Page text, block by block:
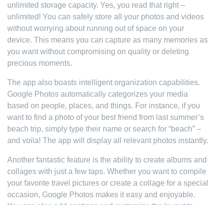
unlimited storage capacity. Yes, you read that right –
unlimited! You can safely store all your photos and videos
without worrying about running out of space on your
device. This means you can capture as many memories as
you want without compromising on quality or deleting
precious moments.
The app also boasts intelligent organization capabilities.
Google Photos automatically categorizes your media
based on people, places, and things. For instance, if you
want to find a photo of your best friend from last summer’s
beach trip, simply type their name or search for “beach” –
and voila! The app will display all relevant photos instantly.
Another fantastic feature is the ability to create albums and
collages with just a few taps. Whether you want to compile
your favorite travel pictures or create a collage for a special
occasion, Google Photos makes it easy and enjoyable.